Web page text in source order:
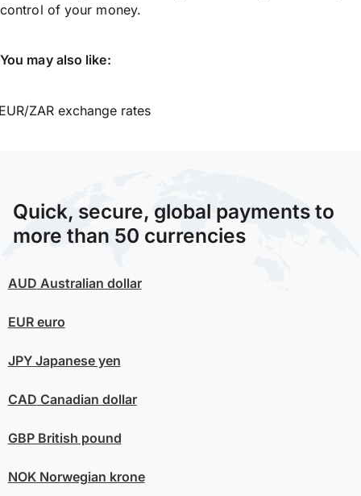
control of your money.
You may also like:
ZAR exchange rates
Quick, secure, global payments to
more than 50 currencies
AUD Australian dollar
EUReuro
JPYJapanese yen
CAD Canadian dollar
GBPBritish pound
NOKNorwegian krone